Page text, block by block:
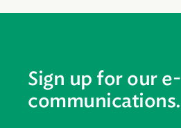
Sign up for our e-
communications.